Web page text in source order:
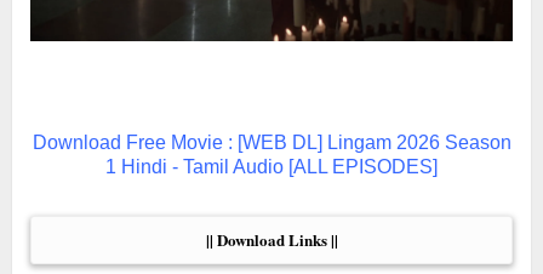
Download Free Movie : [WEB DL] Lingam 2026 Season
1 Hindi - Tamil Audio [ALL EPISODES]
|| Download Links ||